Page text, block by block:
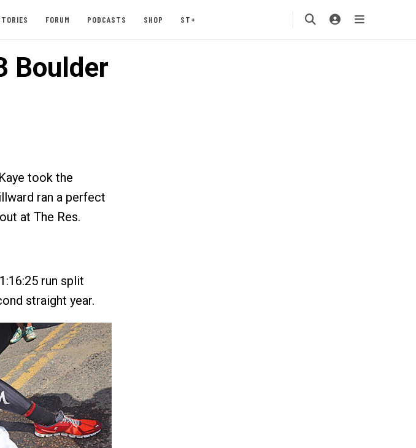
FORUM PODCASTS SHOP ST+
Boulder
took the
ran a perfect
at The Res.
run split
straight year.